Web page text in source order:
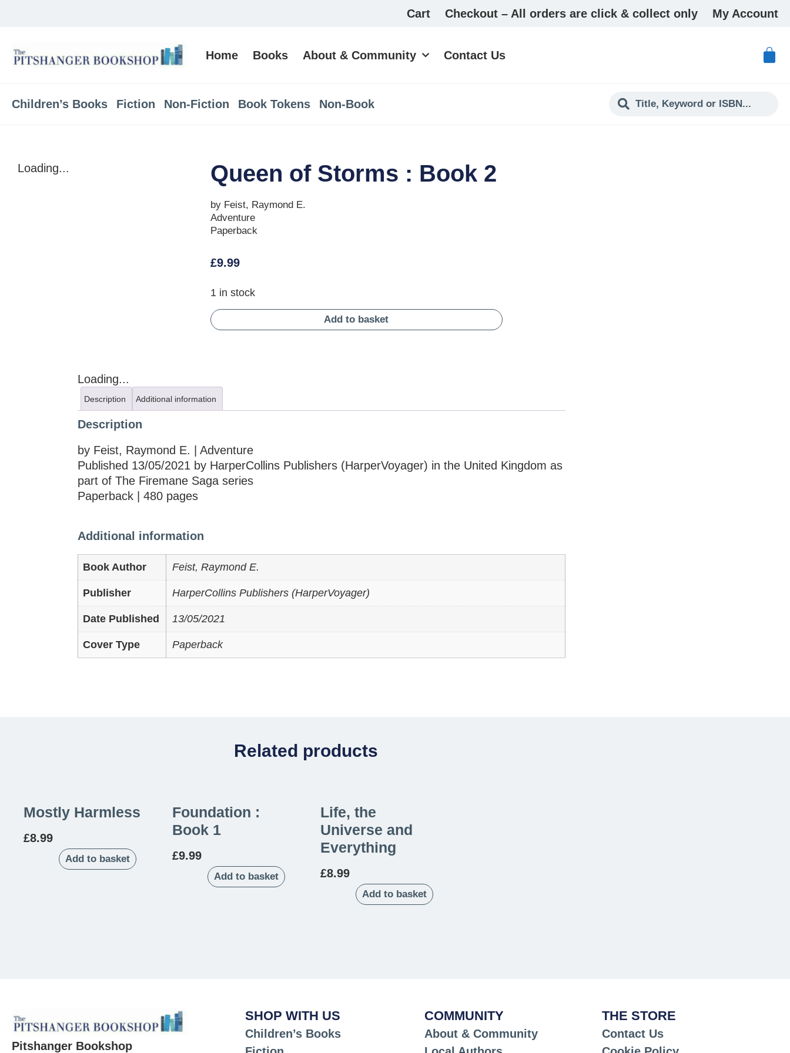
Cart Checkout – All orders are click & collect only My Account
Home Books About & Community Contact Us
Children’s Books Fiction Non-Fiction Book Tokens Non-Book
Loading... Queen of Storms : Book 2
by Feist, Raymond E.
Adventure
Paperback
£9.99
1 in stock
Add to basket
Loading...
Description Additional information
Description
by Feist, Raymond E. | Adventure
Published 13/05/2021 by HarperCollins Publishers (HarperVoyager) in the United Kingdom as
part of The Firemane Saga series
Paperback | 480 pages
Additional information
Book Author Feist, Raymond E.
Publisher HarperCollins Publishers (HarperVoyager)
Date Published 13/05/2021
Cover Type Paperback
Related products
Mostly Harmless
£8.99
Add to basket
Foundation :
Book 1
£9.99
Add to basket
Life, the
Universe and
Everything
£8.99
Add to basket
Pitshanger Bookshop
SHOP WITH US
Children’s Books
COMMUNITY
About & Community
THE STORE
Contact Us